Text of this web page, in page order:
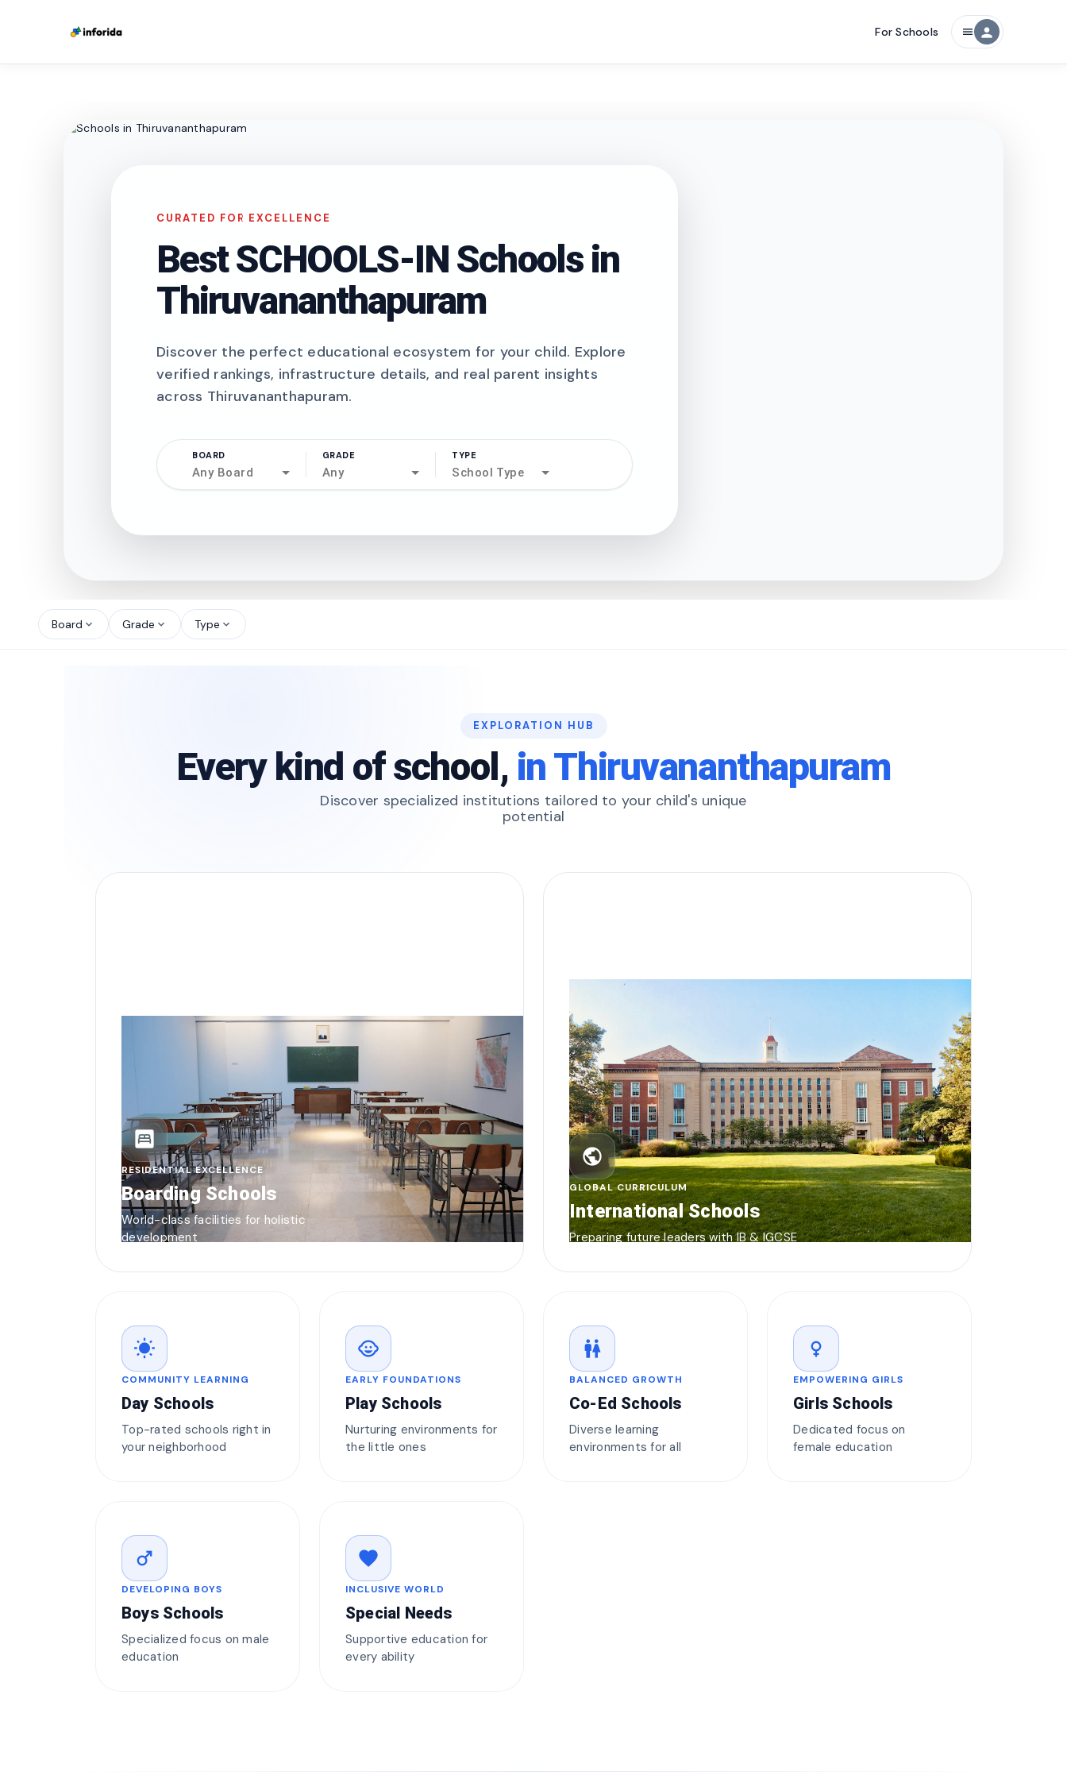
For Schools menu person
CURATED FOR EXCELLENCE
Best SCHOOLS-IN Schools in
Thiruvananthapuram
Discover the perfect educational ecosystem for your child. Explore
verified rankings, infrastructure details, and real parent insights
across Thiruvananthapuram.
BOARD
Any Board
GRADE
Any
TYPE
School Type
Board expand_more Grade expand_more Type expand_more
EXPLORATION HUB
Every kind of school, in Thiruvananthapuram
Discover specialized institutions tailored to your child's unique
potential
bedroom_parent
RESIDENTIAL EXCELLENCE
Boarding Schools
World-class facilities for holistic
development
public
GLOBAL CURRICULUM
International Schools
Preparing future leaders with IB & IGCSE
wb_sunny
COMMUNITY LEARNING
Day Schools
Top-rated schools right in
your neighborhood
child_care
EARLY FOUNDATIONS
Play Schools
Nurturing environments for
the little ones
wc
BALANCED GROWTH
Co-Ed Schools
Diverse learning
environments for all
female
EMPOWERING GIRLS
Girls Schools
Dedicated focus on
female education
male
DEVELOPING BOYS
Boys Schools
Specialized focus on male
education
favorite
INCLUSIVE WORLD
Special Needs
Supportive education for
every ability